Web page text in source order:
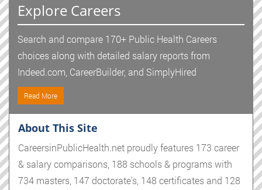
Explore Careers
Search and compare 170+ Public Health Careers
choices along with detailed salary reports from
Indeed.com, CareerBuilder, and SimplyHired
Read More
About This Site
CareersinPublicHealth.net proudly features 173 career
& salary comparisons, 188 schools & programs with
734 masters, 147 doctorate's, 148 certificates and 128